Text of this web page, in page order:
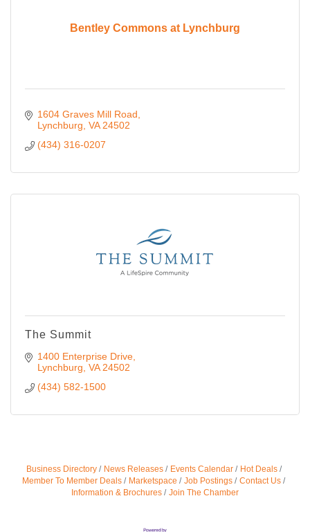
Bentley Commons at Lynchburg
1604 Graves Mill Road
Lynchburg VA 24502
(434) 316-0207
The Summit
1400 Enterprise Drive
Lynchburg VA 24502
(434) 582-1500
Business Directory News Releases Events Calendar
Hot Deals
Member To Member Deals
Marketspace Job Postings
Contact Us
Information & Brochures
Join The Chamber